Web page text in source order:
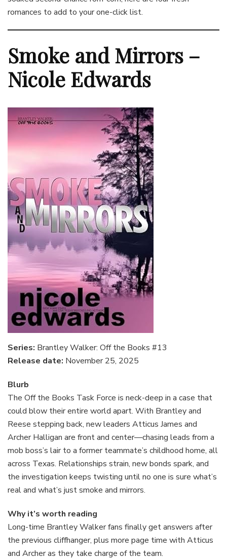
romances to add to your one-click list.
Smoke and Mirrors –
Nicole Edwards
Series: Brantley Walker: Off the Books #13
Release date: November 25, 2025
Blurb
The Off the Books Task Force is neck-deep in a case that
could blow their entire world apart. With Brantley and
Reese stepping back, new leaders Atticus James and
Archer Halligan are front and center—chasing leads from a
mob boss’s lair to a former teammate’s childhood home, all
across Texas. Relationships strain, new bonds spark, and
the investigation keeps twisting until no one is sure what’s
real and what’s just smoke and mirrors.
Why it’s worth reading
Long-time Brantley Walker fans finally get answers after
the previous cliffhanger, plus more page time with Atticus
and Archer as they take charge of the team.